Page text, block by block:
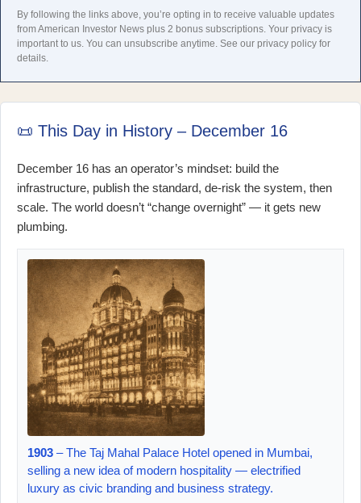
By following the links above, you’re opting in to receive valuable updates
from American Investor News plus 2 bonus subscriptions. Your privacy is
important to us. You can unsubscribe anytime. See our privacy policy for
details.
📜 This Day in History – December 16
December 16 has an operator’s mindset: build the
infrastructure, publish the standard, de-risk the system, then
scale. The world doesn’t “change overnight” — it gets new
plumbing.
1903 – The Taj Mahal Palace Hotel opened in Mumbai,
selling a new idea of modern hospitality — electrified
luxury as civic branding and business strategy.